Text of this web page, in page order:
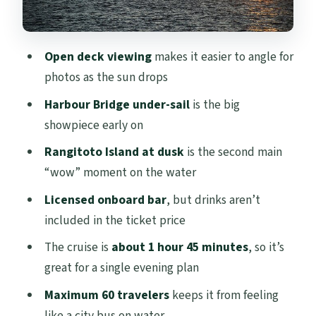
making the start easy
should skip)
Cruise?
Where is the meeting point?
Does the cruise return to the same place?
Is alcohol included with the ticket?
Are snacks included?
Open deck viewingmakes it easier to angle for
photos as the sun drops
Harbour Bridge under-sailis the big
showpiece early on
Rangitoto Island at duskis the second main
“wow” moment on the water
Licensed onboard bar, but drinks aren’t
included in the ticket price
The cruise is about 1 hour 45 minutes, so it’s
great for a single evening plan
Maximum 60 travelerskeeps it from feeling